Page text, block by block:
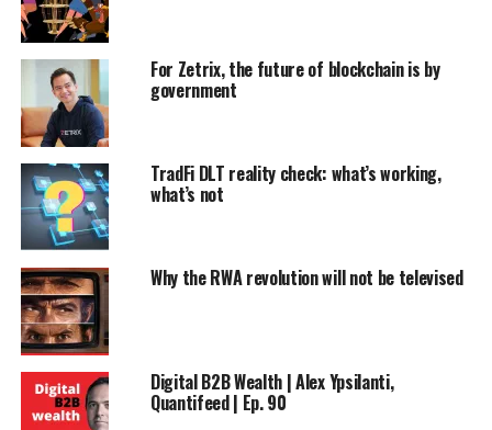
For Zetrix, the future of blockchain is by
government
TradFi DLT reality check: what’s working,
what’s not
Why the RWA revolution will not be televised
Digital B2B Wealth | Alex Ypsilanti,
Quantifeed | Ep. 90